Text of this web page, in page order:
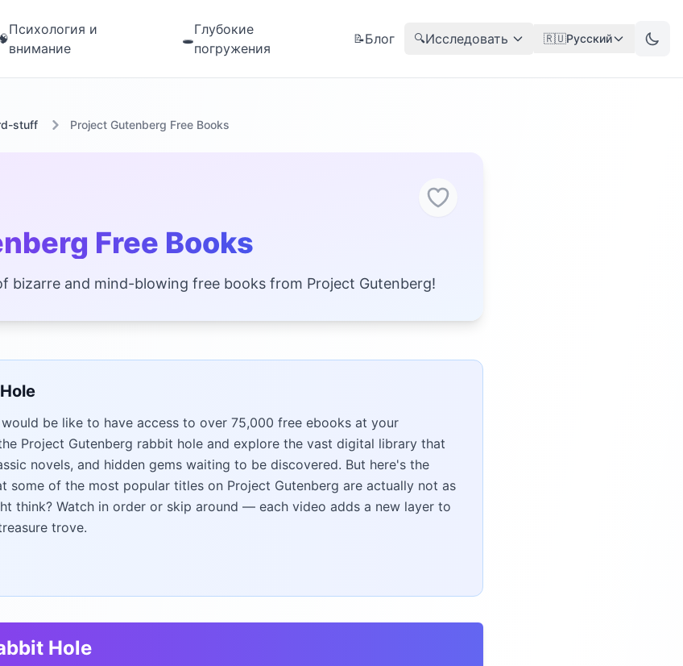
Психология и
внимание
🕳️
Глубокие
погружения
📝Блог 🔍Исследовать 🇷🇺Русский
stuff Project Gutenberg Free Books
Free Books
bizarre and mind-blowing free books from Project Gutenberg!
be like to have access to over 75,000 free ebooks at your
Project Gutenberg rabbit hole and explore the vast digital library that
novels, and hidden gems waiting to be discovered. But here's the
some of the most popular titles on Project Gutenberg are actually not as
think? Watch in order or skip around — each video adds a new layer to
trove.
Hole